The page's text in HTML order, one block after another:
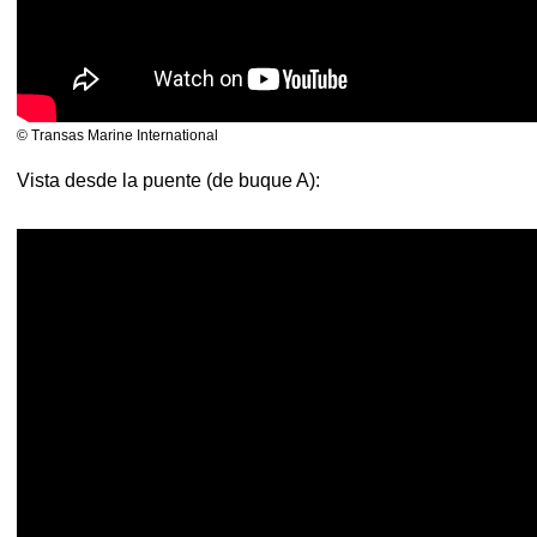
© Transas Marine International
Vista desde la puente (de buque A):